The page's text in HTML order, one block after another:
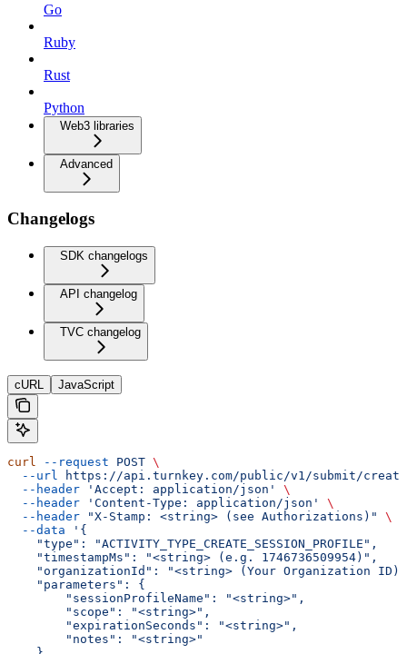
Go
Ruby
Rust
Python
Web3 libraries
Advanced
Changelogs
SDK changelogs
API changelog
TVC changelog
cURL JavaScript
curl --request POST \
  --url
https://api.turnkey.com/public/v1/submit/
  --header
'Accept: application/json'
\
  --header
'Content-Type: application/json'
\
  --header
"X-Stamp: <string> (see Authorizations)"
\
  --data
'{
    "type": "ACTIVITY_TYPE_CREATE_SESSION_PROFILE",
    "timestampMs": "<string> (e.g. 1746736509954)",
"organizationId": "<string> (Your Organization
    "parameters": {
        "sessionProfileName": "<string>",
        "scope": "<string>",
        "expirationSeconds": "<string>",
        "notes": "<string>"